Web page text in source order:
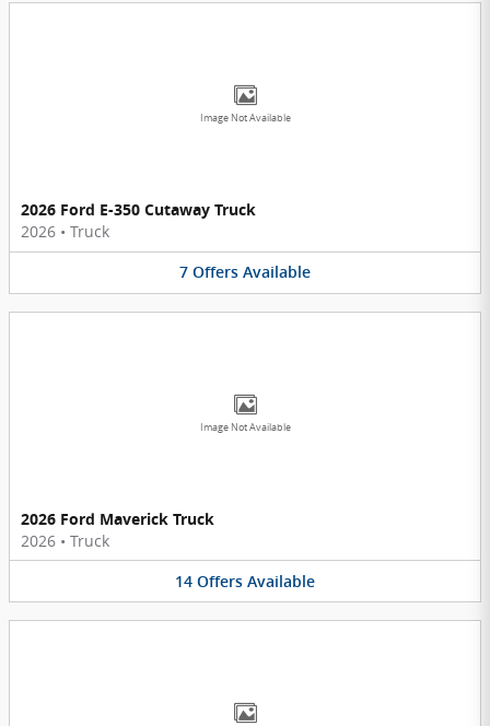
Image Not Available
2026 Ford E-350 Cutaway Truck
2026 • Truck
7 Offers Available
Image Not Available
2026 Ford Maverick Truck
2026 • Truck
14 Offers Available